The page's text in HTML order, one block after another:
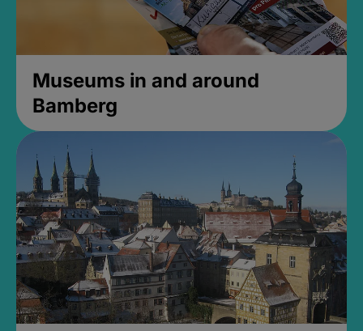
Museums in and around
Bamberg